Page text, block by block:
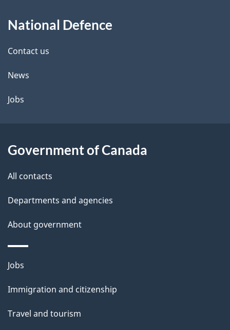
d
e
t
a
l
this
site
National Defence
Contact us
News
Jobs
Government of Canada
All contacts
Departments and agencies
About government
Themes
topics
Jobs
Immigration and citizenship
Travel and tourism